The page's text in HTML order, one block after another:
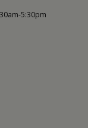
5:30pm